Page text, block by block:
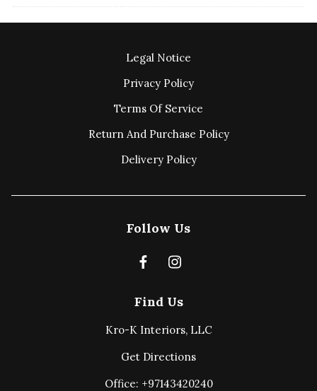
Legal Notice
Privacy Policy
Terms Of Service
Return And Purchase Policy
Delivery Policy
Find Us
Kro-K Interiors, LLC
Get Directions
Office: +97143420240
Follow Us